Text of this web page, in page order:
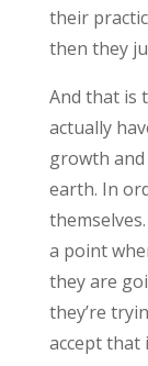
their
then they
And that is
actually
growth
earth. In
a point
they are
they’re
accept that